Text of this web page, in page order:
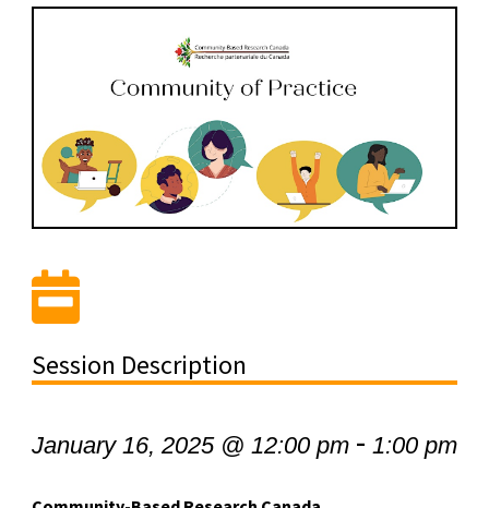
Session Description
January 16, 2025 @ 12:00 pm- 1:00 pm